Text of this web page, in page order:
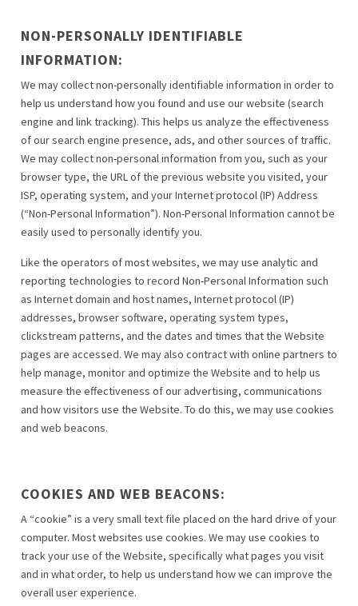
NON-PERSONALLY IDENTIFIABLE
INFORMATION:
We may collect non-personally identifiable information in order to
help us understand how you found and use our website (search
engine and link tracking). This helps us analyze the effectiveness
of our search engine presence, ads, and other sources of traffic.
We may collect non-personal information from you, such as your
browser type, the URL of the previous website you visited, your
ISP, operating system, and your Internet protocol (IP) Address
(“Non-Personal Information”). Non-Personal Information cannot be
easily used to personally identify you.
Like the operators of most websites, we may use analytic and
reporting technologies to record Non-Personal Information such
as Internet domain and host names, Internet protocol (IP)
addresses, browser software, operating system types,
clickstream patterns, and the dates and times that the Website
pages are accessed. We may also contract with online partners to
help manage, monitor and optimize the Website and to help us
measure the effectiveness of our advertising, communications
and how visitors use the Website. To do this, we may use cookies
and web beacons.
COOKIES AND WEB BEACONS:
A “cookie” is a very small text file placed on the hard drive of your
computer. Most websites use cookies. We may use cookies to
track your use of the Website, specifically what pages you visit
and in what order, to help us understand how we can improve the
overall user experience.